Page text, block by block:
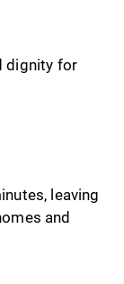
dignity for
leaving
and